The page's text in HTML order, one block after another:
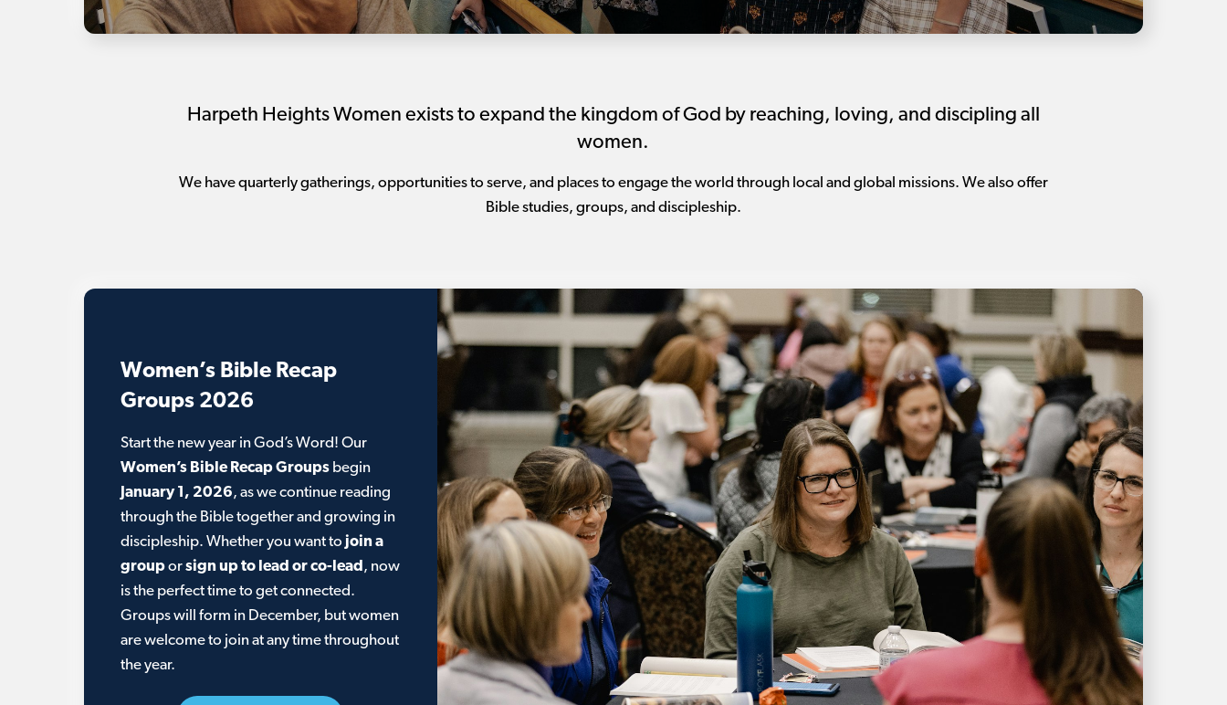
Harpeth Heights Women exists to expand the kingdom of God by reaching, loving, and discipling all
women.
We have quarterly gatherings, opportunities to serve, and places to engage the world through local and global missions. We also offer
Bible studies, groups, and discipleship.
Women’s Bible Recap
Groups 2026
Start the new year in God’s Word! Our
Women’s Bible Recap Groups begin
January 1, 2026, as we continue reading
through the Bible together and growing in
discipleship. Whether you want to join a
grouporsign up to lead or co-lead , now
is the perfect time to get connected.
Groups will form in December, but women
are welcome to join at any time throughout
the year.